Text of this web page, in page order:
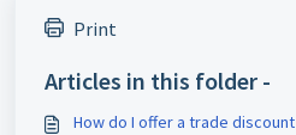
Print
Articles in this folder -
How do I offer a trade